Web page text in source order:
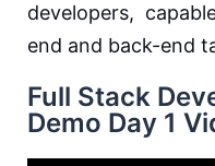
developers,
end and back-end
Full Stack
Demo Day 1